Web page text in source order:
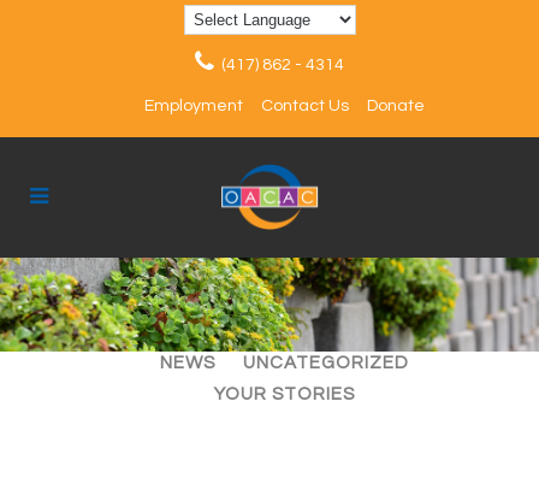
(417) 862 - 4314
Employment Contact Us Donate
ALL ARTICLES
EVENTS
NEWS
UNCATEGORIZED
YOUR STORIES